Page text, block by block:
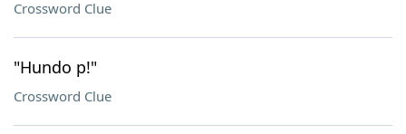
Crossword Clue
"Hundo p!"
Crossword Clue